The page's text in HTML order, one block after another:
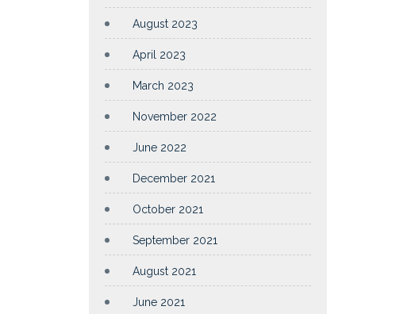
August 2023
April 2023
March 2023
November 2022
June 2022
December 2021
October 2021
September 2021
August 2021
June 2021